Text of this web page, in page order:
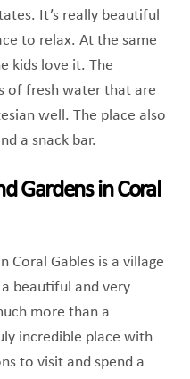
It’s really beautiful
to relax. At the same
kids love it. The
of fresh water that are
well. The place also
a snack bar.
Gardens in Coral
Coral Gables is a village
beautiful and very
more than a
incredible place with
to visit and spend a